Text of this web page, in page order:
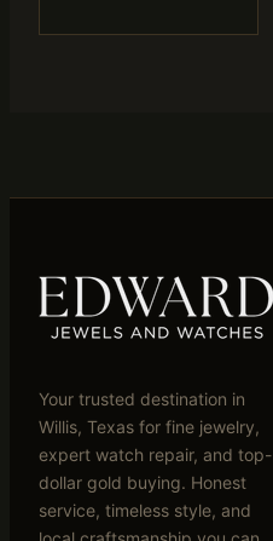
Your trusted destination in
Willis, Texas for fine jewelry,
expert watch repair, and top-
dollar gold buying. Honest
service, timeless style, and